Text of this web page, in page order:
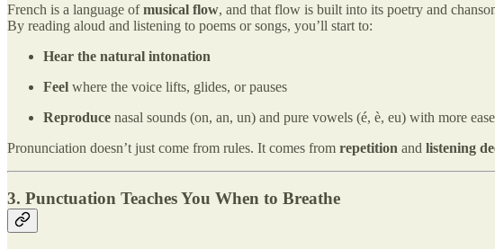
French is a language ofmusical flow, and that flow is built into its poetry and
By reading aloud and listening to poems or songs, you’ll start to:
Hear the natural intonation
Feel where the voice lifts, glides, or pauses
Reproduce nasal sounds (on, an, un) and pure vowels (é, è, eu) with more ease
Pronunciation doesn’t just come from rules. It comes from repetition and listening
3. Punctuation Teaches You When to Breathe